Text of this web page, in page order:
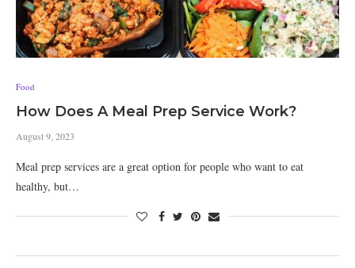
Food
How Does A Meal Prep Service Work?
August 9, 2023
Meal prep services are a great option for people who want to eat
healthy, but…